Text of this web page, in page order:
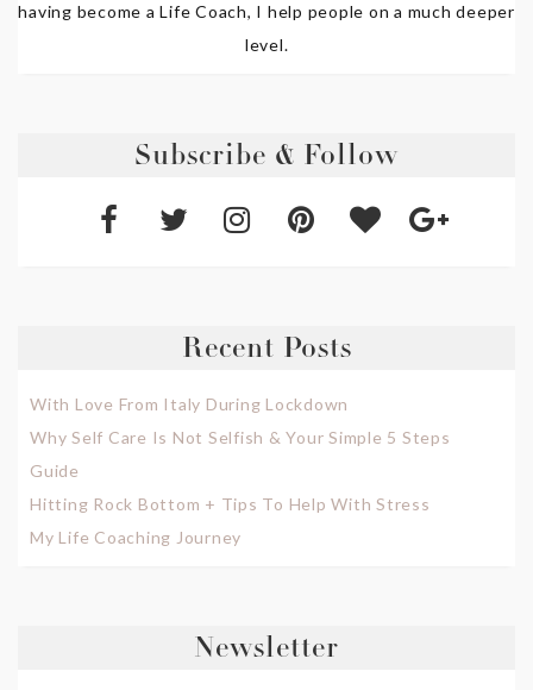
having become a Life Coach, I help people on a much deeper
level.
Subscribe & Follow
Recent Posts
With Love From Italy During Lockdown
Why Self Care Is Not Selfish & Your Simple 5 Steps
Guide
Hitting Rock Bottom + Tips To Help With Stress
My Life Coaching Journey
Newsletter